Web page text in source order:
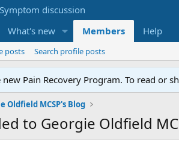
What's new Members Help
posts Search profile posts
Pain Recovery Program. To read or
Oldfield MCSP's Blog
to Georgie Oldfield